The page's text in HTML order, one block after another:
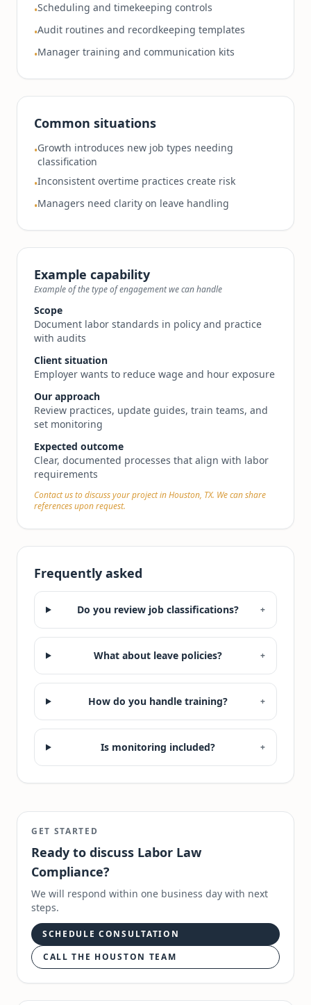
•Scheduling and timekeeping controls
•Audit routines and recordkeeping templates
•Manager training and communication kits
Common situations
•Growth introduces new job types needing
classification
•Inconsistent overtime practices create risk
•Managers need clarity on leave handling
Example capability
Example of the type of engagement we can handle
Scope
Document labor standards in policy and practice
with audits
Client situation
Employer wants to reduce wage and hour exposure
Our approach
Review practices, update guides, train teams, and
set monitoring
Expected outcome
Clear, documented processes that align with labor
requirements
Contact us to discuss your project in Houston, TX. We can share
references upon request.
Frequently asked
Do you review job classifications? +
What about leave policies? +
How do you handle training? +
Is monitoring included? +
GET STARTED
Ready to discuss Labor Law
Compliance?
We will respond within one business day with next
steps.
SCHEDULE CONSULTATION
CALL THE HOUSTON TEAM